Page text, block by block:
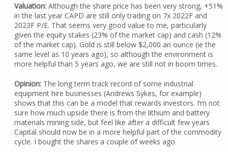
Valuation:Although the share price has been very strong, +51%
in the last year CAPD are still only trading on 7x 2022F and
2023F P/E. That seems very good value to me, particularly
given the equity stakes (23% of the market cap) and cash (12%
of the market cap). Gold is still below $2,000 an ounce (ie the
same level as 10 years ago), so although the environment is
more helpful than 5 years ago, we are still not in boom times.
Opinion:The long term track record of some industrial
equipment hire businesses (Andrews Sykes, for example)
shows that this can be a model that rewards investors. I’m not
sure how much upside there is from the lithium and battery
materials mining side, but feel like after a difficult few years
Capital should now be in a more helpful part of the commodity
cycle. I bought the shares a couple of weeks ago.